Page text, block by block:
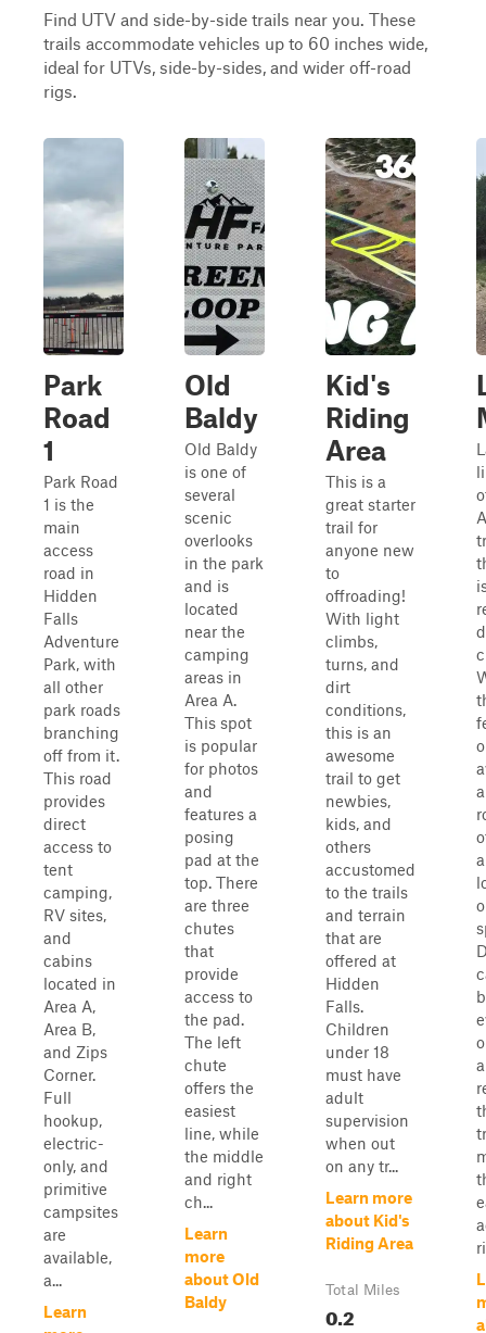
Find UTV and side-by-side trails near you. These
trails accommodate vehicles up to 60 inches wide,
ideal for UTVs, side-by-sides, and wider off-road
rigs.
Park
Road
1
Park Road
1 is the
main
access
road in
Hidden
Falls
Adventure
Park, with
all other
park roads
branching
off from it.
This road
provides
direct
access to
tent
camping,
RV sites,
and
cabins
located in
Area A,
Area B,
and Zips
Corner.
Full
hookup,
electric-
only, and
primitive
campsites
are
available,
a...
Learn
Old
Baldy
Old Baldy
is one of
several
scenic
overlooks
in the park
and is
located
near the
camping
areas in
Area A.
This spot
is popular
for photos
and
features a
posing
pad at the
top. There
are three
chutes
that
provide
access to
the pad.
The left
chute
offers the
easiest
line, while
the middle
and right
ch...
Learn
more
about Old
Baldy
Kid's
Riding
Area
This is a
great starter
trail for
anyone new
to
offroading!
With light
climbs,
turns, and
dirt
conditions,
this is an
awesome
trail to get
newbies,
kids, and
others
accustomed
to the trails
and terrain
that are
offered at
Hidden
Falls.
Children
under 18
must have
adult
supervision
when out
on any tr...
Learn more
about Kid's
Riding Area
Total Miles
0.2